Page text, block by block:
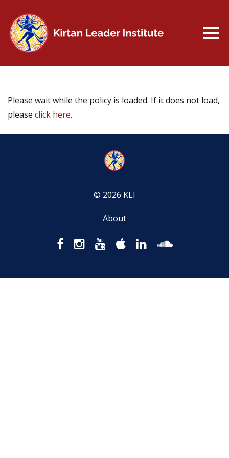
Please wait while the policy is loaded. If it does not load,
please click here.
© 2026 KLI
About